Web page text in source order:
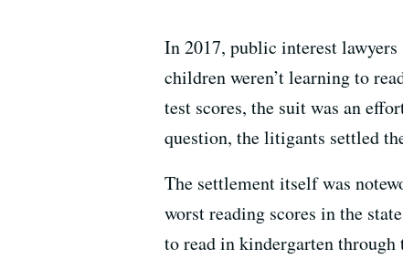
In 2017, public interest
children weren’t learning to
test scores, the suit was an
question, the litigants settled
The settlement itself was
worst reading scores in the
to read in kindergarten